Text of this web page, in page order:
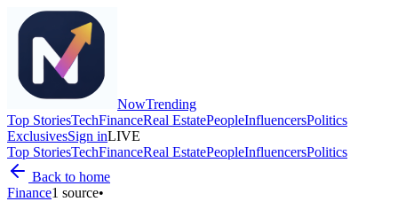
NowTrending
Top StoriesTechFinanceReal EstatePeopleInfluencersPolitics
ExclusivesSign inLIVE
Top StoriesTechFinanceReal EstatePeopleInfluencersPolitics
Back to home
Finance1 source•